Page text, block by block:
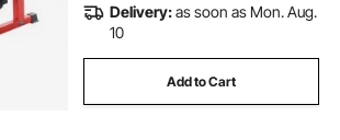
Delivery:as soon as Mon. Aug.
10
Add to Cart